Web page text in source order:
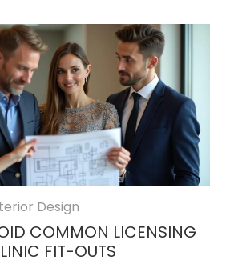
Design
COMMON LICENSING
FIT-OUTS